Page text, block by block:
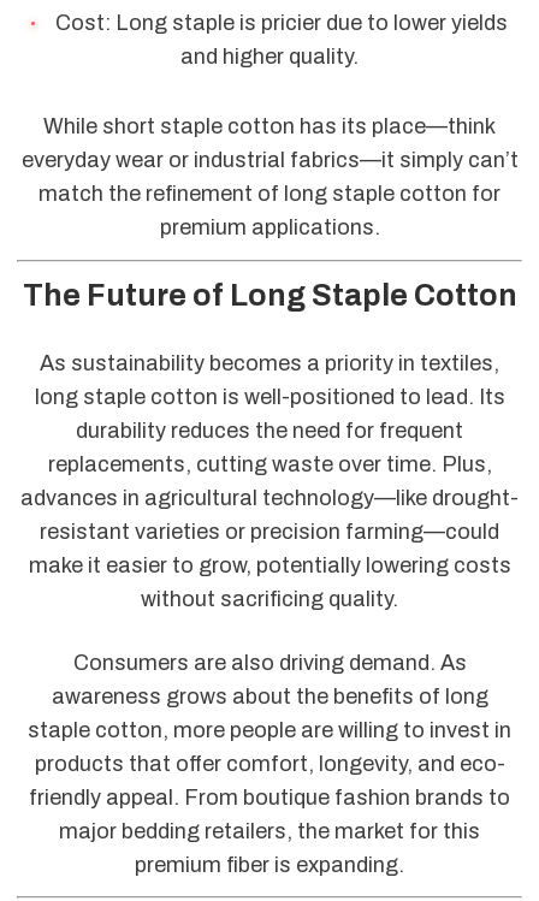
Cost: Long staple is pricier due to lower yields
and higher quality.
While short staple cotton has its place—think
everyday wear or industrial fabrics—it simply can’t
match the refinement of long staple cotton for
premium applications.
The Future of Long Staple Cotton
As sustainability becomes a priority in textiles,
long staple cotton is well-positioned to lead. Its
durability reduces the need for frequent
replacements, cutting waste over time. Plus,
advances in agricultural technology—like drought-
resistant varieties or precision farming—could
make it easier to grow, potentially lowering costs
without sacrificing quality.
Consumers are also driving demand. As
awareness grows about the benefits of long
staple cotton, more people are willing to invest in
products that offer comfort, longevity, and eco-
friendly appeal. From boutique fashion brands to
major bedding retailers, the market for this
premium fiber is expanding.